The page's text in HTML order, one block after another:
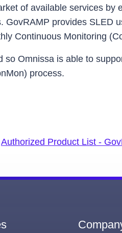
of available services by
provides SLED
Continuous Monitoring
Omnissa is able to
process.
Authorized Product List -